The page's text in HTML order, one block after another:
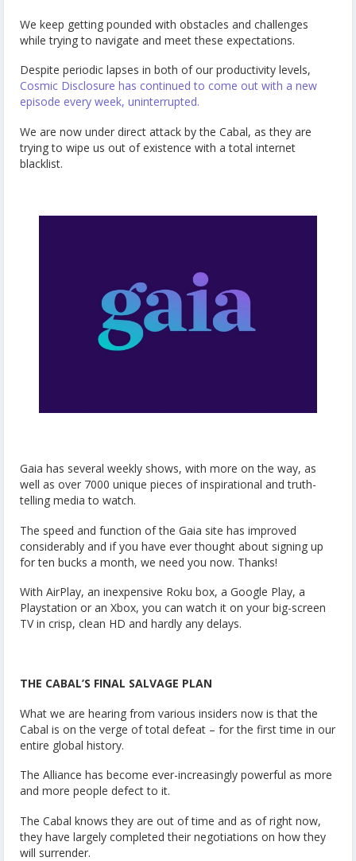
We keep getting pounded with obstacles and challenges
while trying to navigate and meet these expectations.
Despite periodic lapses in both of our productivity levels,
Cosmic Disclosure has continued to come out with a new
episode every week, uninterrupted.
We are now under direct attack by the Cabal, as they are
trying to wipe us out of existence with a total internet
blacklist.
Gaia has several weekly shows, with more on the way, as
well as over 7000 unique pieces of inspirational and truth-
telling media to watch.
The speed and function of the Gaia site has improved
considerably and if you have ever thought about signing up
for ten bucks a month, we need you now. Thanks!
With AirPlay, an inexpensive Roku box, a Google Play, a
Playstation or an Xbox, you can watch it on your big-screen
TV in crisp, clean HD and hardly any delays.
THE CABAL’S FINAL SALVAGE PLAN
What we are hearing from various insiders now is that the
Cabal is on the verge of total defeat – for the first time in our
entire global history.
The Alliance has become ever-increasingly powerful as more
and more people defect to it.
The Cabal knows they are out of time and as of right now,
they have largely completed their negotiations on how they
will surrender.